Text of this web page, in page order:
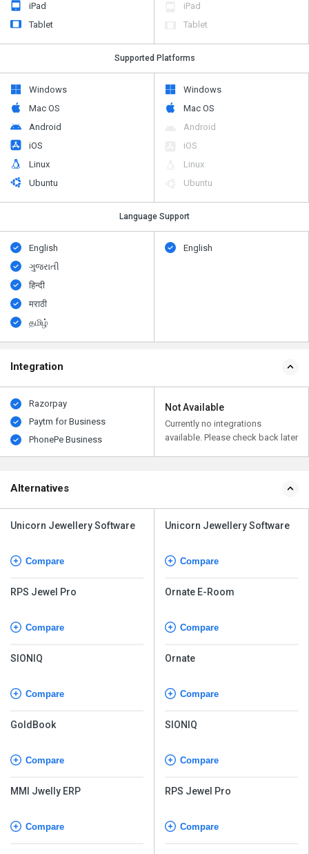
iPad
Tablet
iPad
Tablet
Supported Platforms
Windows
Mac OS
Android
iOS
Linux
Ubuntu
Windows
Mac OS
Android
iOS
Linux
Ubuntu
Language Support
English
ગુજરાતી
हिन्दी
मराठी
தமிழ்
English
Integration
Razorpay
Paytm for Business
PhonePe Business
Not Available
Currently no integrations
available. Please check back later
Alternatives
Unicorn Jewellery Software
Compare
RPS Jewel Pro
Compare
SIONIQ
Compare
GoldBook
Compare
MMI Jwelly ERP
Compare
Unicorn Jewellery Software
Compare
Ornate E-Room
Compare
Ornate
Compare
SIONIQ
Compare
RPS Jewel Pro
Compare